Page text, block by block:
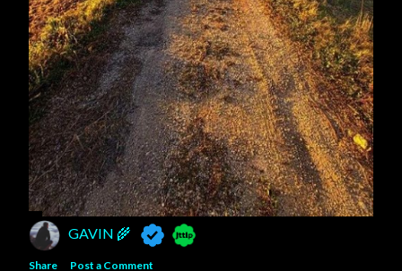
GAVIN 🌾
Share Post a Comment